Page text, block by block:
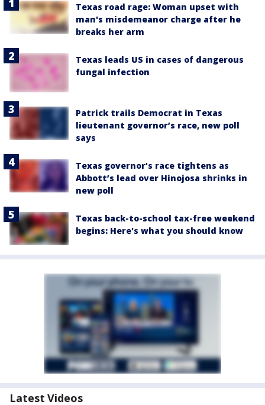
Texas road rage: Woman upset with
man's misdemeanor charge after he
breaks her arm
Texas leads US in cases of dangerous
fungal infection
Patrick trails Democrat in Texas
lieutenant governor’s race, new poll
says
Texas governor’s race tightens as
Abbott’s lead over Hinojosa shrinks in
new poll
Texas back-to-school tax-free weekend
begins: Here's what you should know
Latest Videos